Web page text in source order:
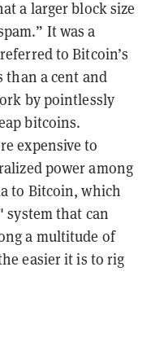
a larger block size
It was a
to Bitcoin’s
than a cent and
by pointlessly
bitcoins.
expensive to
power among
to Bitcoin, which
system that can
a multitude of
easier it is to rig